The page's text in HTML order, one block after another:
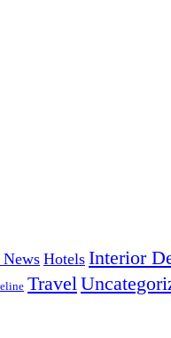
Hotels Interior
Travel